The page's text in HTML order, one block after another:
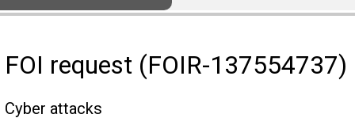
FOI request (FOIR-137554737)
Cyber attacks